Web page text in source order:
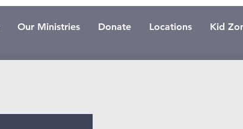
Our Ministries Donate Locations Kid